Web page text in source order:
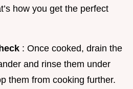
how you get the perfect
: Once cooked, drain the
and rinse them under
them from cooking further.